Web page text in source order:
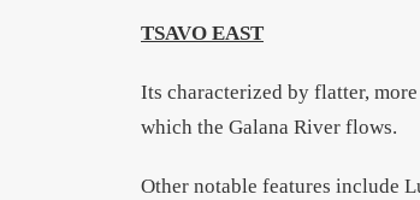
TSAVO EAST
Its characterized by flatter,
which the Galana River flows.
Other notable features include